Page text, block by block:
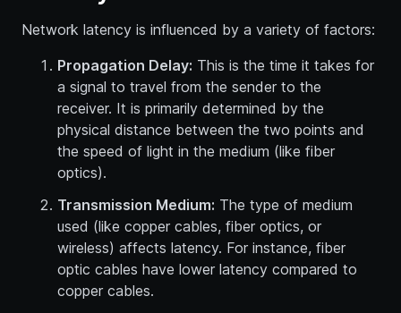
Network latency is influenced by a variety of factors:
Propagation Delay: This is the time it takes for
a signal to travel from the sender to the
receiver. It is primarily determined by the
physical distance between the two points and
the speed of light in the medium (like fiber
optics).
Transmission Medium: The type of medium
used (like copper cables, fiber optics, or
wireless) affects latency. For instance, fiber
optic cables have lower latency compared to
copper cables.